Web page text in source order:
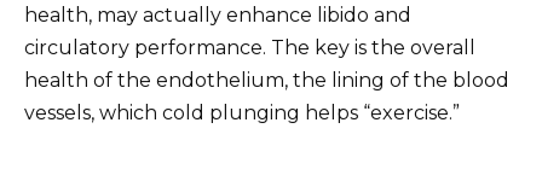
health, may actually enhance libido and
circulatory performance. The key is the overall
health of the endothelium, the lining of the blood
vessels, which cold plunging helps “exercise.”